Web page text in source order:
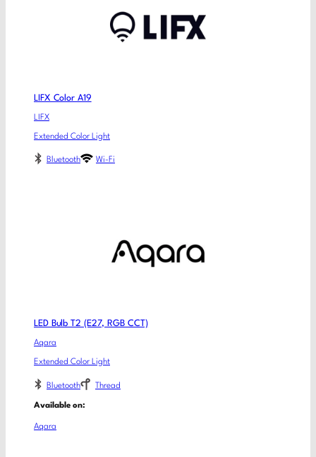
LIFX Color A19
LIFX
Extended Color Light
Bluetooth Wi-Fi
LED Bulb T2 (E27, RGB CCT)
Aqara
Extended Color Light
Bluetooth Thread
Available on:
Aqara